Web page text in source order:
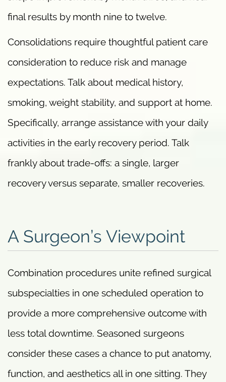
final results by month nine to twelve.
Consolidations require thoughtful patient care
consideration to reduce risk and manage
expectations. Talk about medical history,
smoking, weight stability, and support at home.
Specifically, arrange assistance with your daily
activities in the early recovery period. Talk
frankly about trade-offs: a single, larger
recovery versus separate, smaller recoveries.
A Surgeon’s Viewpoint
Combination procedures unite refined surgical
subspecialties in one scheduled operation to
provide a more comprehensive outcome with
less total downtime. Seasoned surgeons
consider these cases a chance to put anatomy,
function, and aesthetics all in one sitting. They